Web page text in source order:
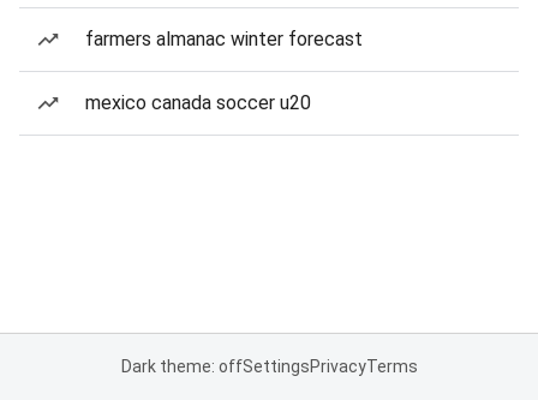
farmers almanac winter forecast
mexico canada soccer u20
Dark theme: offSettingsPrivacyTerms